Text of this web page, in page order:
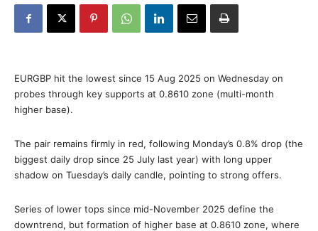
EURGBP hit the lowest since 15 Aug 2025 on Wednesday on
probes through key supports at 0.8610 zone (multi-month
higher base).
The pair remains firmly in red, following Monday’s 0.8% drop (the
biggest daily drop since 25 July last year) with long upper
shadow on Tuesday’s daily candle, pointing to strong offers.
Series of lower tops since mid-November 2025 define the
downtrend, but formation of higher base at 0.8610 zone, where